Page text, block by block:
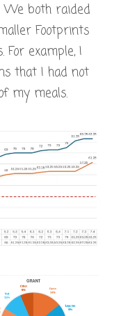
both raided
Footprints
example, I
that I had not
my meals.